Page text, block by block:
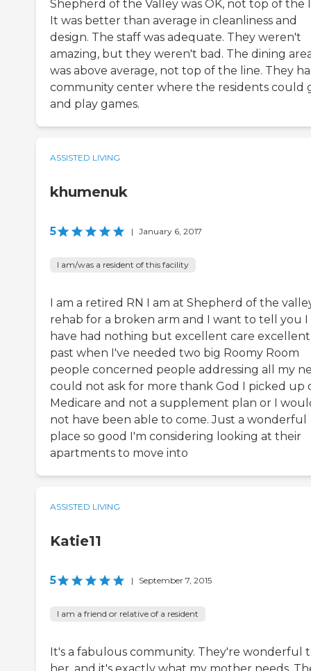
Shepherd of the Valley was OK, not top of the
It was better than average in cleanliness and
design. The staff was adequate. They weren't
amazing, but they weren't bad. The dining
was above average, not top of the line. They
community center where the residents could
and play games.
ASSISTED LIVING
khumenuk
5 | January 6, 2017
I am/was a resident of this facility
I am a retired RN I am at Shepherd of the
rehab for a broken arm and I want to tell you I
have had nothing but excellent care excellent
past when I've needed two big Roomy Room
people concerned people addressing all my
could not ask for more thank God I picked up
Medicare and not a supplement plan or I
not have been able to come. Just a wonderful
place so good I'm considering looking at their
apartments to move into
ASSISTED LIVING
Katie11
5 | September 7, 2015
I am a friend or relative of a resident
It's a fabulous community. They're wonderful